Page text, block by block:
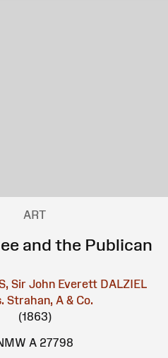
ART
and the Publican
Sir John Everett DALZIEL
Strahan, A & Co.
(1863)
A 27798